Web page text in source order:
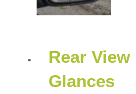
Rear View
Glances